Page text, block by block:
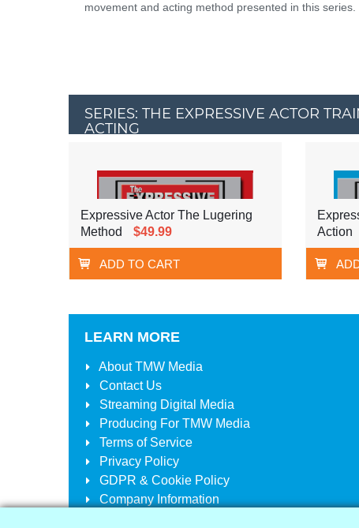
movement and acting method presented in this series.
SERIES: THE EXPRESSIVE ACTOR
ACTING
Expressive Actor The Lugering
Method
$49.99
ADD TO CART
Action
LEARN MORE
AboutTMW Media
Contact Us
Streaming Digital Media
Producing For TMW Media
Terms of Service
Privacy Policy
GDPR & Cookie Policy
Company Information